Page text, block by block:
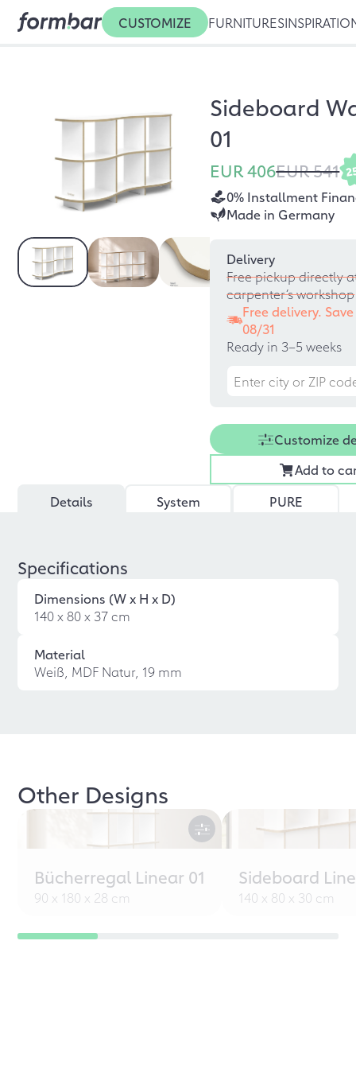
CUSTOMIZE FURNITURES
Sideboard
01
EUR 406EUR 541
0% Installment
Made in Germany
Delivery
Free pickup directly
carpenter’s workshop
Free delivery.
08/31
Ready in 3–5 weeks
Customize
Add to
Details
System PURE
Specifications
Dimensions (W x H x D)
140 x 80 x 37 cm
Material
Weiß, MDF Natur, 19 mm
Other Designs
Bücherregal Linear 01
90 x 180 x 28 cm
Sideboard
140 x 80 x 30 cm